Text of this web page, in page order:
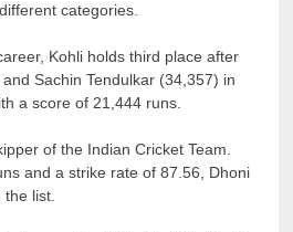
categories.
Kohli holds third place after
Sachin Tendulkar (34,357) in
a score of 21,444 runs.
of the Indian Cricket Team.
and a strike rate of 87.56, Dhoni
the list.